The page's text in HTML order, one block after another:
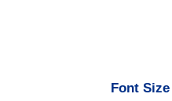
Font Size